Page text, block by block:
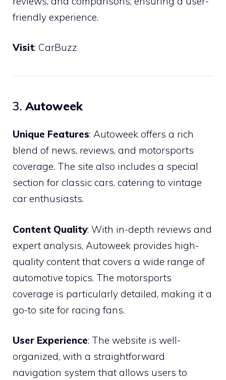
friendly experience.
Visit: CarBuzz
3. Autoweek
Unique Features: Autoweek offers a rich
blend of news, reviews, and motorsports
coverage. The site also includes a special
section for classic cars, catering to vintage
car enthusiasts.
Content Quality: With in-depth reviews and
expert analysis, Autoweek provides high-
quality content that covers a wide range of
automotive topics. The motorsports
coverage is particularly detailed, making it a
go-to site for racing fans.
User Experience: The website is well-
organized, with a straightforward
navigation system that allows users to